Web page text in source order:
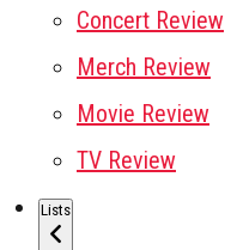
Concert Review
Merch Review
Movie Review
TV Review
Lists